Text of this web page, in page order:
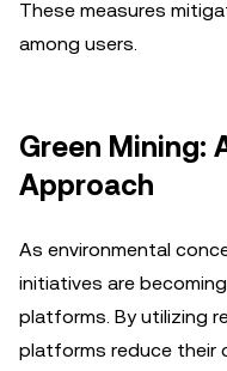
These measures
among users.
Green Mining:
Approach
As environmental
initiatives are
platforms. By utilizing
platforms reduce their